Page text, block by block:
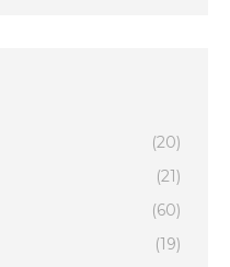
(20)
(21)
(60)
(19)